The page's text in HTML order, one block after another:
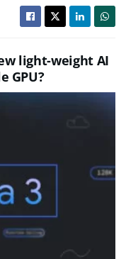
light-weight AI
GPU?